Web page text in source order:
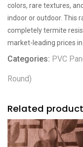
colors, rare textures,
indoor or outdoor. This
completely termite
market-leading prices
Categories: PVC
Round)
Related